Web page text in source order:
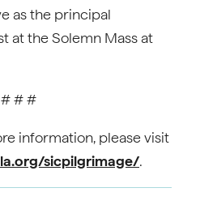
as the principal
at the Solemn Mass at
# # #
information, please visit
sicpilgrimage/.